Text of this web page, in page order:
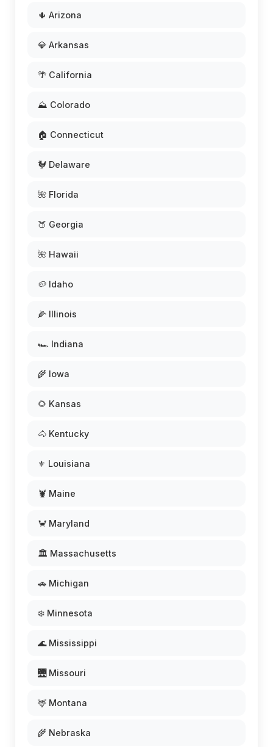
🌵 Arizona
💎 Arkansas
🌴 California
⛰️ Colorado
🏠 Connecticut
🐓 Delaware
🌺 Florida
🍑 Georgia
🌺 Hawaii
🥔 Idaho
🌽 Illinois
🏎️ Indiana
🌾 Iowa
🌻 Kansas
🐴 Kentucky
⚜️ Louisiana
🦞 Maine
🦀 Maryland
🏛️ Massachusetts
🚗 Michigan
❄️ Minnesota
🌊 Mississippi
🌉 Missouri
🦌 Montana
🌾 Nebraska